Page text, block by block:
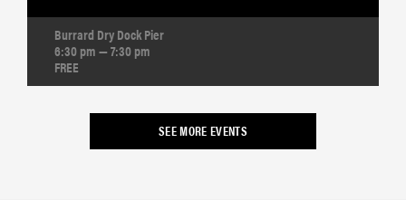
Burrard Dry Dock Pier
6:30 pm — 7:30 pm
FREE
SEE MORE EVENTS